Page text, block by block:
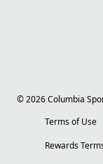
©2026Columbia
Terms of Use
Rewards